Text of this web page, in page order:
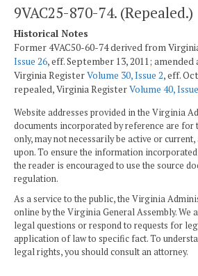
9VAC25-870-74. (Repealed.)
Historical Notes
Former 4VAC50-60-74 derived from
Issue 26, eff. September 13, 2011;
Virginia RegisterVolume 30, Issue 2, eff.
repealed, Virginia RegisterVolume 40,
Website addresses provided in the Virginia
documents incorporated by reference are for
only, may not necessarily be active or
upon. To ensure the information
the reader is encouraged to use the source
regulation.
As a service to the public, the Virginia
online by the Virginia General Assembly. We
legal questions or respond to requests for
application of law to specific fact. To
legal rights, you should consult an attorney.